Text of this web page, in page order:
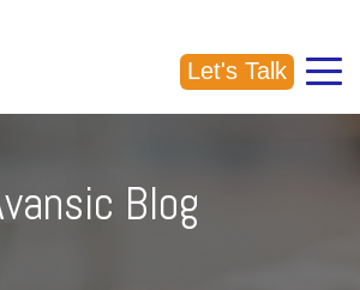
Let's Talk
Blog